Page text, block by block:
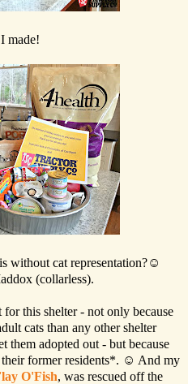
made!
without cat representation?☺
(collarless).
this shelter - not only because
cats than any other shelter
them adopted out - but because
their former residents*. ☺ And my
O'Fish, was rescued off the